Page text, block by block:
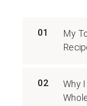
01
My
02
Why